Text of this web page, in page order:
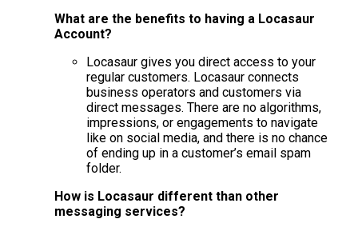
What are the benefits to having a Locasaur
Account?
Locasaur gives you direct access to your
regular customers. Locasaur connects
business operators and customers via
direct messages. There are no algorithms,
impressions, or engagements to navigate
like on social media, and there is no chance
of ending up in a customer’s email spam
folder.
How is Locasaur different than other
messaging services?